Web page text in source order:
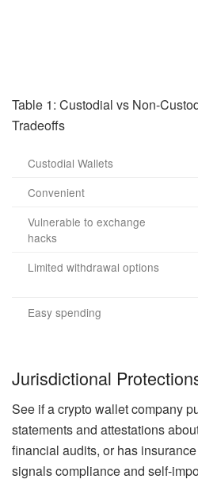
Table 1: Custodial vs Non-
Tradeoffs
Custodial Wallets
Convenient
Vulnerable to exchange
hacks
Limited withdrawal options
Easy spending
Jurisdictional
See if a crypto wallet company
statements and attestations
financial audits, or has
signals compliance and self-